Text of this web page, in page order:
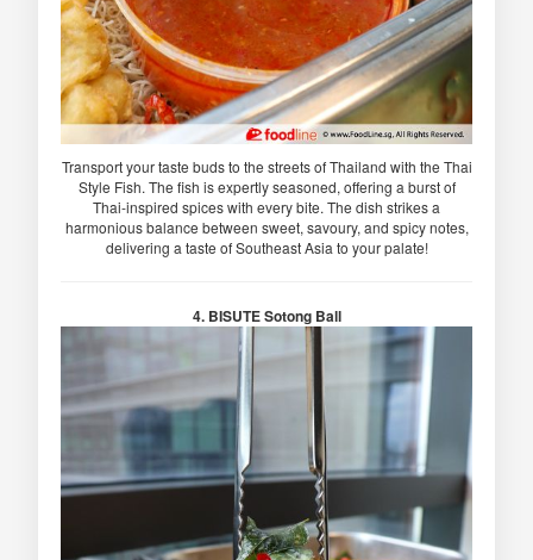
Transport your taste buds to the streets of Thailand with the Thai
Style Fish. The fish is expertly seasoned, offering a burst of
Thai-inspired spices with every bite. The dish strikes a
harmonious balance between sweet, savoury, and spicy notes,
delivering a taste of Southeast Asia to your palate!
4. BISUTE Sotong Ball